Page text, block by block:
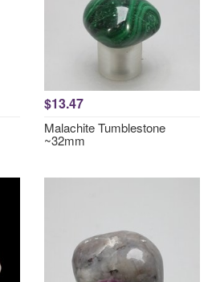
$13.47
Malachite Tumblestone
~32mm